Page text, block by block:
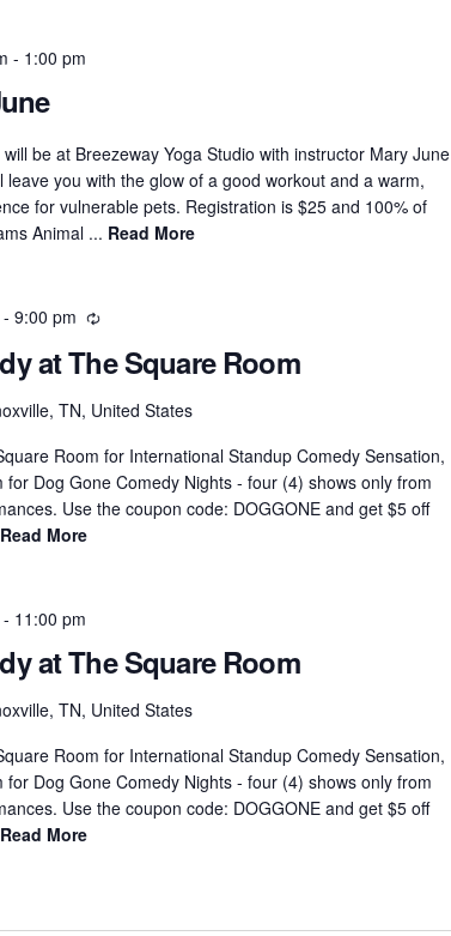
- 1:00 pm
be at Breezeway Yoga Studio with instructor Mary June
you with the glow of a good workout and a warm,
for vulnerable pets. Registration is $25 and 100% of
Animal ... Read More
at The Square Room
- 9:00 pm Recurring
TN, United States
Room for International Standup Comedy Sensation,
Dog Gone Comedy Nights - four (4) shows only from
Use the coupon code: DOGGONE and get $5 off
Read More
at The Square Room
- 11:00 pm
TN, United States
Room for International Standup Comedy Sensation,
Dog Gone Comedy Nights - four (4) shows only from
Use the coupon code: DOGGONE and get $5 off
Read More